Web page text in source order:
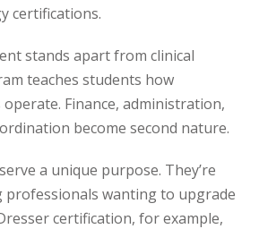
certifications.
stands apart from clinical
teaches students how
Finance, administration,
become second nature.
a unique purpose. They’re
wanting to upgrade
certification, for example,